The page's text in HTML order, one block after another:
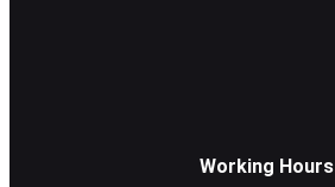
Working Hours